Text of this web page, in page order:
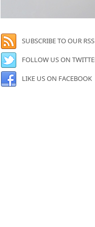
SUBSCRIBE TO OUR
FOLLOW US ON
LIKE US ON FACEBOOK